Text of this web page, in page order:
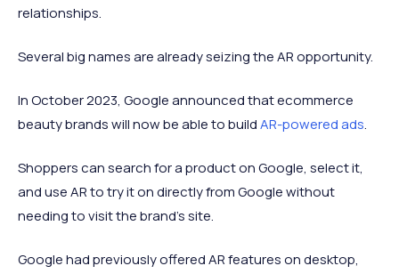
relationships.
Several big names are already seizing the AR opportunity.
In October 2023, Google announced that ecommerce
beauty brands will now be able to buildAR-powered ads.
Shoppers can search for a product on Google, select it,
and use AR to try it on directly from Google without
needing to visit the brand’s site.
Google had previously offered AR features on desktop,